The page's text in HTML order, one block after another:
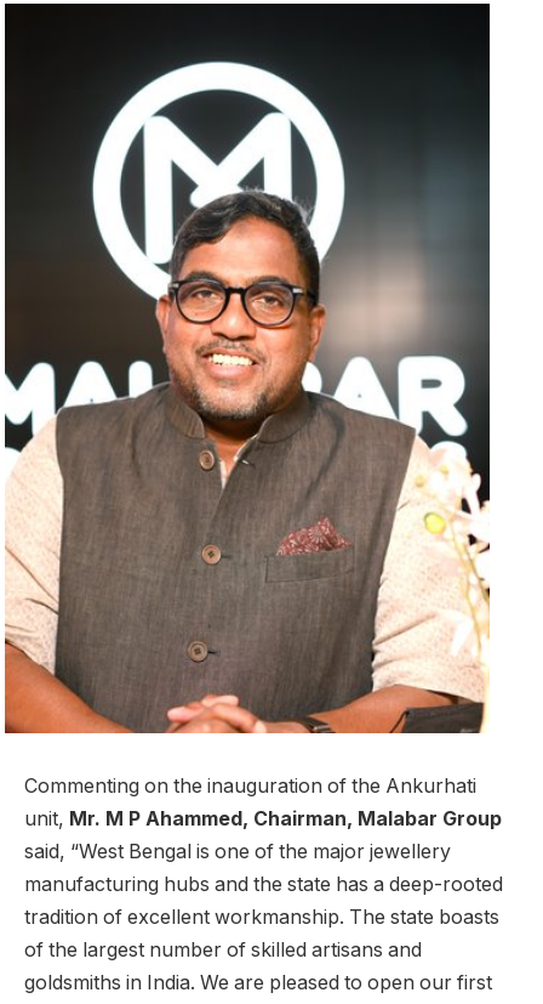
Commenting on the inauguration of the Ankurhati
unit, Mr. M P Ahammed, Chairman, Malabar Group
said, “West Bengal is one of the major jewellery
manufacturing hubs and the state has a deep-rooted
tradition of excellent workmanship. The state boasts
of the largest number of skilled artisans and
goldsmiths in India. We are pleased to open our first